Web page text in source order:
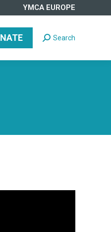
YMCA EUROPE
Search:Search
Search